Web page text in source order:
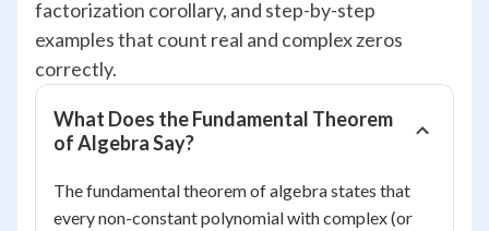
factorization corollary, and step-by-step
examples that count real and complex zeros
correctly.
What Does the Fundamental Theorem
of Algebra Say?
The fundamental theorem of algebra states that
every non-constant polynomial with complex (or